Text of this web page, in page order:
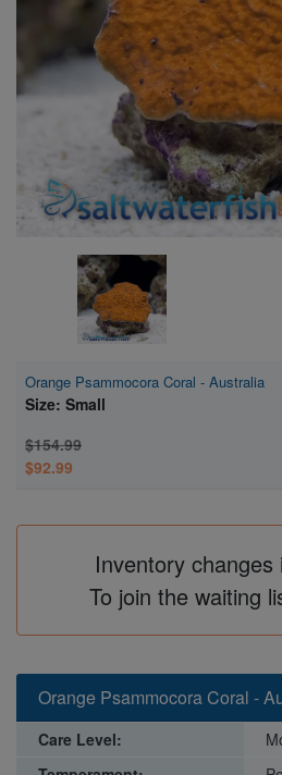
Orange Psammocora Coral - Australia
Size: Small
$154.99
$92.99
Inventory changes
To join the waiting
Orange Psammocora Coral -
Care Level: